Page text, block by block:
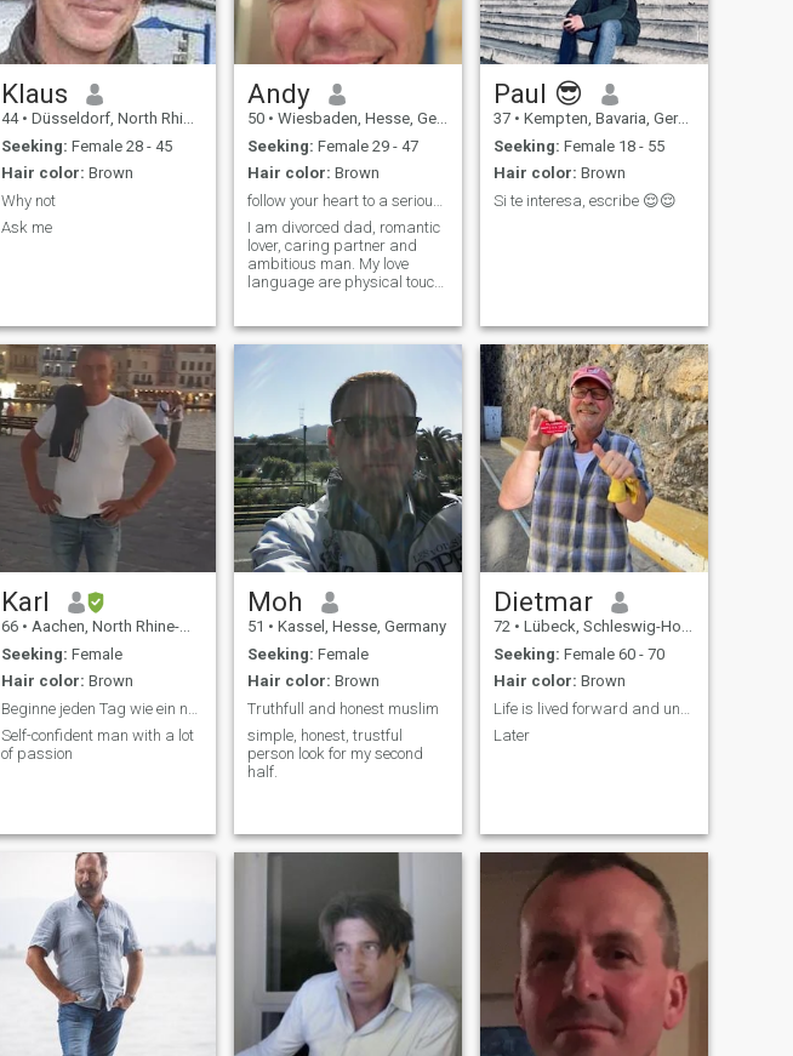
Klaus
44 • Düsseldorf, North Rhine-Westphalia, Germany
Seeking: Female 28 - 45
Hair color: Brown
Why not
Ask me
Andy
50 • Wiesbaden, Hesse, Germany
Seeking: Female 29 - 47
Hair color: Brown
I am divorced dad, romantic
lover, caring partner and
ambitious man. My love
language are physical touch,
Paul 😎
37 • Kempten, Bavaria, Germany
Seeking: Female 18 - 55
Hair color: Brown
Si te interesa, escribe 😌😌
Karl
66 • Aachen, North Rhine-Westphalia, Germany
Seeking: Female
Hair color: Brown
Self-confident man with a lot
of passion
Moh
51 • Kassel, Hesse, Germany
Seeking: Female
Hair color: Brown
Truthfull and honest muslim
simple, honest, trustful
person look for my second
half.
Dietmar
72 • Lübeck, Schleswig-Holstein, Germany
Seeking: Female 60 - 70
Hair color: Brown
Later